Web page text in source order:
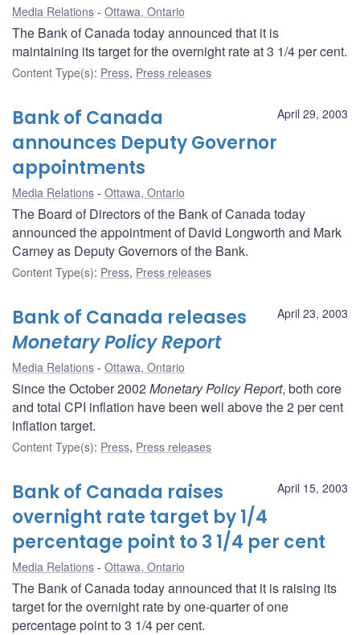
Media Relations Ottawa, Ontario
The Bank of Canada today announced that it is
maintaining its target for the overnight rate at 3 1/4 per cent.
Content Type(s): Press, Press releases
April 29, 2003
Bank of Canada
announces Deputy Governor
appointments
Media Relations Ottawa, Ontario
The Board of Directors of the Bank of Canada today
announced the appointment of David Longworth and Mark
Carney as Deputy Governors of the Bank.
Content Type(s): Press, Press releases
April 23, 2003
Bank of Canada releases
Monetary Policy Report
Media Relations Ottawa, Ontario
Since the October 2002 Monetary Policy Report, both core
and total CPI inflation have been well above the 2 per cent
inflation target.
Content Type(s): Press, Press releases
April 15, 2003
Bank of Canada raises
overnight rate target by 1/4
percentage point to 3 1/4 per cent
Media Relations Ottawa, Ontario
The Bank of Canada today announced that it is raising its
target for the overnight rate by one-quarter of one
percentage point to 3 1/4 per cent.